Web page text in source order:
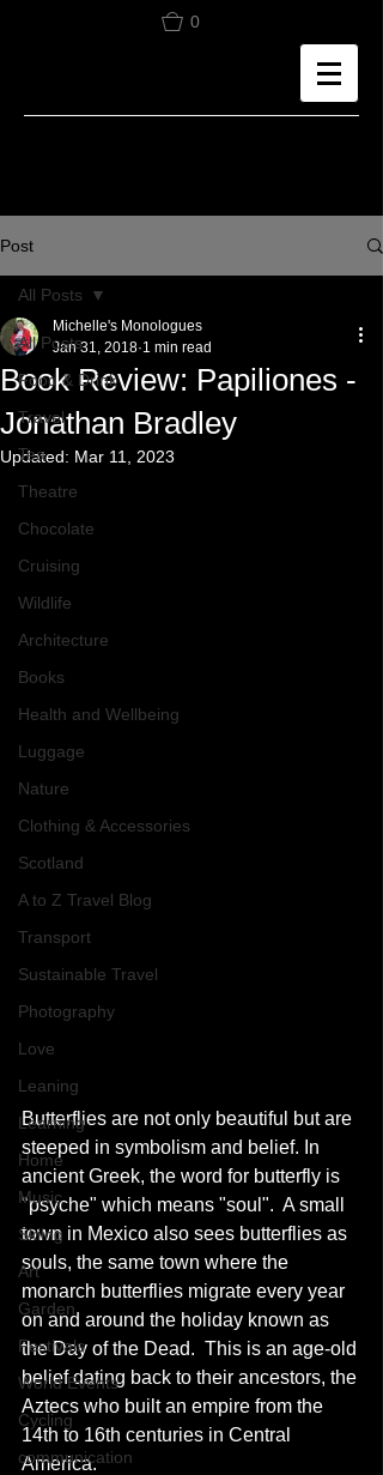
0
Post
All Posts
Food & Drink
Travel
Tea
Theatre
Chocolate
Cruising
Wildlife
Architecture
Books
Health and Wellbeing
Luggage
Nature
Clothing & Accessories
Scotland
A to Z Travel Blog
Transport
Sustainable Travel
Photography
Love
Leaning
Learning
Home
Music
Skiing
Art
Garden
Festivals
World Events
Cycling
communication
All Posts
Book Review: Papiliones -
Jonathan Bradley
Michelle's Monologues
Jan 31, 2018 1 min read
Updated: Mar 11, 2023
Butterflies are not only beautiful but are
steeped in symbolism and belief. In
ancient Greek, the word for butterfly is
"psyche" which means "soul".  A small
town in Mexico also sees butterflies as
souls, the same town where the
monarch butterflies migrate every year
on and around the holiday known as
the Day of the Dead.  This is an age-old
belief dating back to their ancestors, the
Aztecs who built an empire from the
14th to 16th centuries in Central
America.